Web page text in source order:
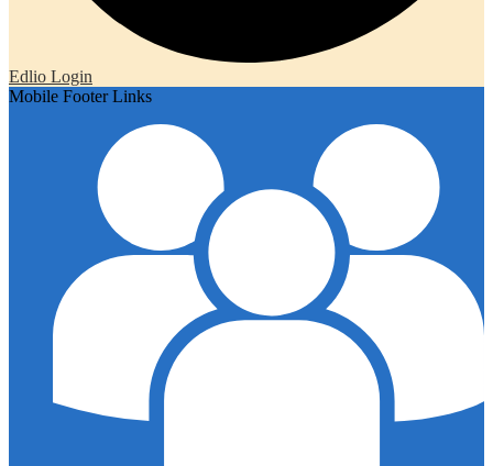
Edlio Login
Mobile Footer Links